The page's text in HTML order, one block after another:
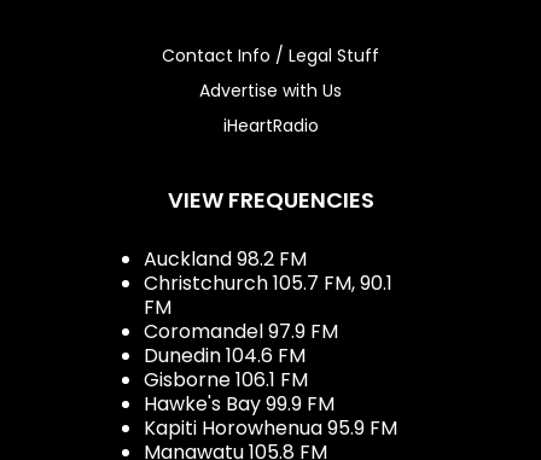
Contact Info / Legal Stuff
Advertise with Us
iHeartRadio
VIEW FREQUENCIES
Auckland 98.2 FM
Christchurch 105.7 FM, 90.1
FM
Coromandel 97.9 FM
Dunedin 104.6 FM
Gisborne 106.1 FM
Hawke's Bay 99.9 FM
Kapiti Horowhenua 95.9 FM
Manawatu 105.8 FM